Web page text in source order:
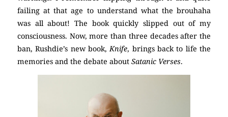
failing at that age to understand what the brouhaha
was all about! The book quickly slipped out of my
consciousness. Now, more than three decades after the
ban, Rushdie’s new book,Knife, brings back to life the
memories and the debate about Satanic Verses.